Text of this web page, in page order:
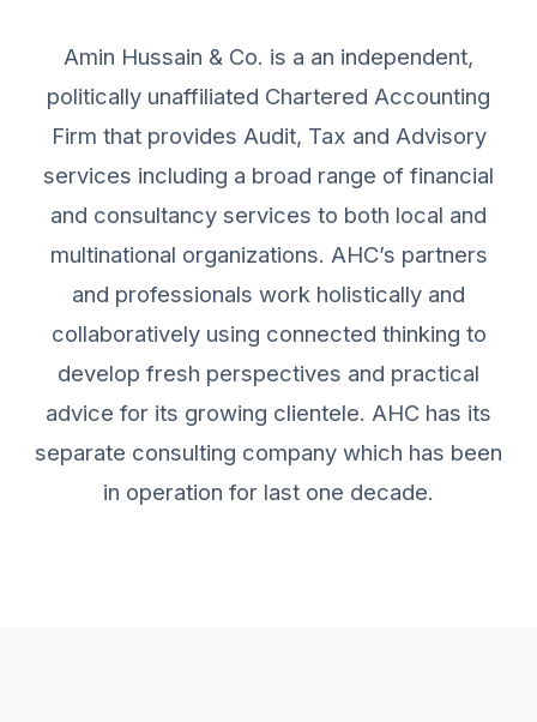
Amin Hussain & Co. is a an independent,
politically unaffiliated Chartered Accounting
Firm that provides Audit, Tax and Advisory
services including a broad range of financial
and consultancy services to both local and
multinational organizations. AHC’s partners
and professionals work holistically and
collaboratively using connected thinking to
develop fresh perspectives and practical
advice for its growing clientele. AHC has its
separate consulting company which has been
in operation for last one decade.